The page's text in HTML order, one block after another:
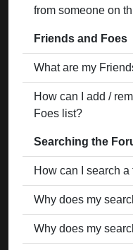
from someone on
Friends and Foes
What are my
How can I add /
Foes list?
Searching the
How can I search
Why does my
Why does my